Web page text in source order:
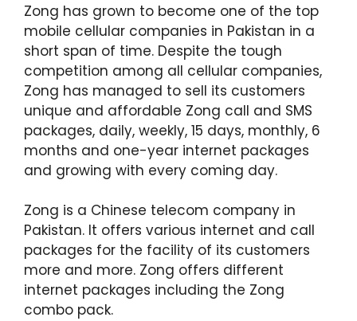
Zong has grown to become one of the top
mobile cellular companies in Pakistan in a
short span of time. Despite the tough
competition among all cellular companies,
Zong has managed to sell its customers
unique and affordable Zong call and SMS
packages, daily, weekly, 15 days, monthly, 6
months and one-year internet packages
and growing with every coming day.
Zong is a Chinese telecom company in
Pakistan. It offers various internet and call
packages for the facility of its customers
more and more. Zong offers different
internet packages including the Zong
combo pack.